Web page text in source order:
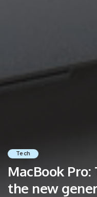
Tech
MacBook
the new